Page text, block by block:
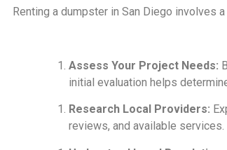
Renting a dumpster in San Diego involves
Assess Your Project Needs:
initial evaluation helps
Research Local Providers:
reviews, and available